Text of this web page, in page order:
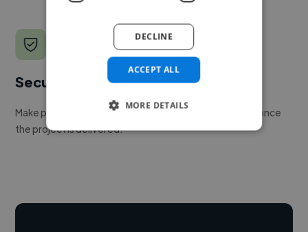
Secure payments
Make payment to hire a freelancer, release funds only once
the project is delivered.
ACCEPT ALL
DECLINE
MORE DETAILS